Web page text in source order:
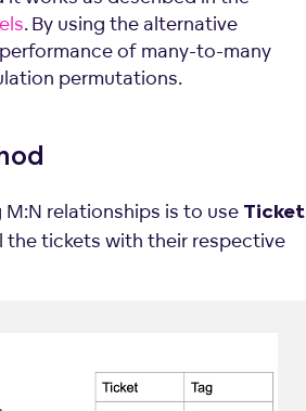
. By using the alternative
of many-to-many
permutations.
relationships is to use Ticket
tickets with their respective